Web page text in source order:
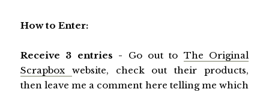
How to Enter:
Receive 3 entries - Go out to The Original
Scrapbox website, check out their products,
then leave me a comment here telling me which